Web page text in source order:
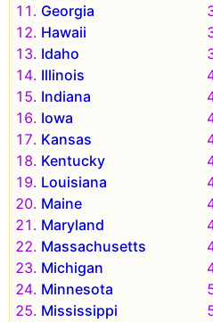
Georgia
Hawaii
Idaho
Illinois
Indiana
Iowa
Kansas
Kentucky
Louisiana
Maine
Maryland
Massachusetts
Michigan
Minnesota
Mississippi